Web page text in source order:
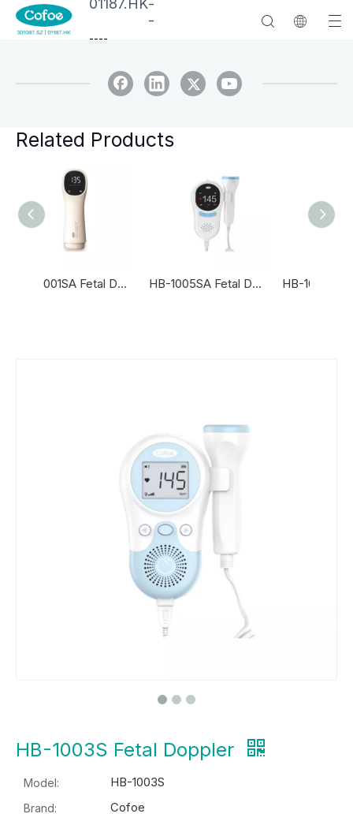
-
----
Related Products
HB-1005SA Fetal Doppler HB-1005S Fetal Doppler
HB-1003S Fetal Doppler
Model: HB-1003S
Brand: Cofoe